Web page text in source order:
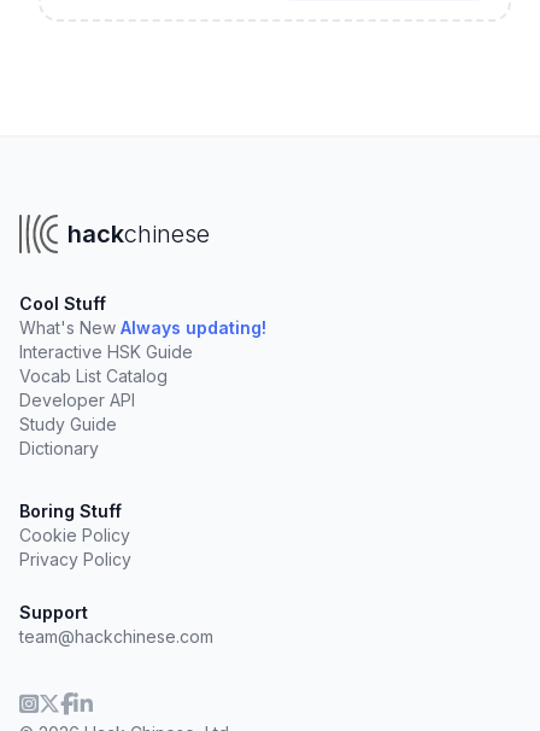
hackchinese
Cool Stuff
What's New Always updating!
Interactive HSK Guide
Vocab List Catalog
Developer API
Study Guide
Dictionary
Boring Stuff
Cookie Policy
Privacy Policy
Support
team@hackchinese.com